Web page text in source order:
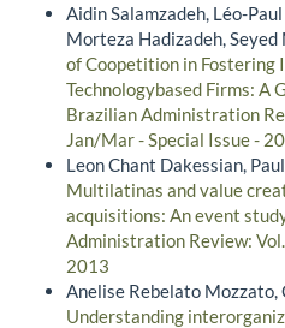
Aidin Salamzadeh, Léo-
Morteza Hadizadeh,
of Coopetition in Fostering
Technologybased Firms: A
Brazilian Administration
Jan/Mar - Special Issue -
Leon Chant Dakessian,
Multilatinas and value
acquisitions: An event
Administration Review:
2013
Anelise Rebelato
Understanding